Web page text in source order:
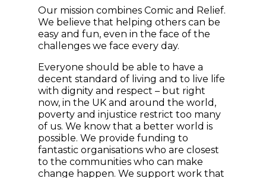
Our mission combines Comic and Relief.
We believe that helping others can be
easy and fun, even in the face of the
challenges we face every day.
Everyone should be able to have a
decent standard of living and to live life
with dignity and respect – but right
now, in the UK and around the world,
poverty and injustice restrict too many
of us. We know that a better world is
possible. We provide funding to
fantastic organisations who are closest
to the communities who can make
change happen. We support work that